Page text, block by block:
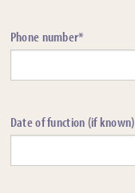
Phone number*
Date of function (if known)